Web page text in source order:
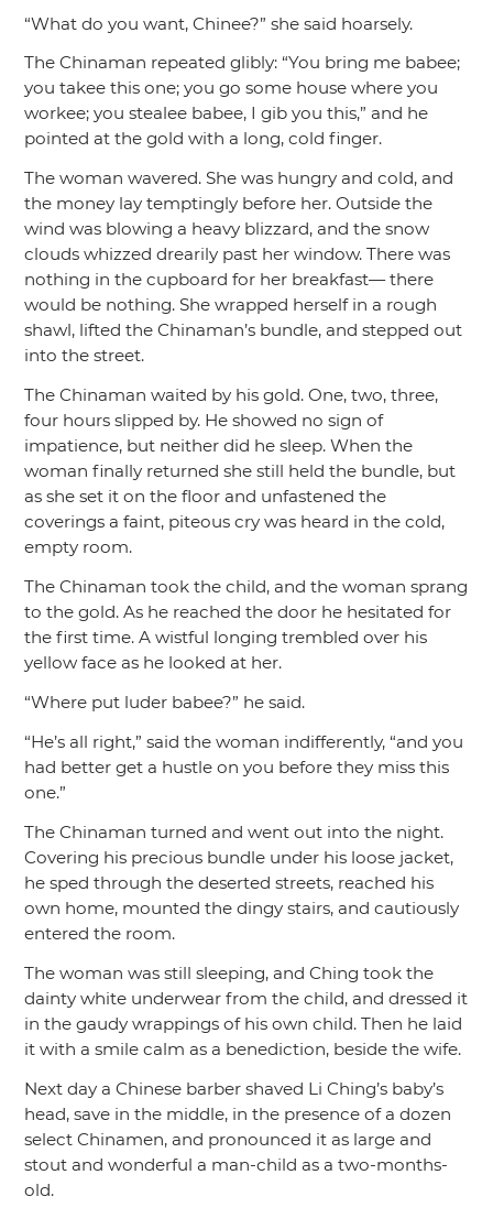
“What do you want, Chinee?” she said hoarsely.
The Chinaman repeated glibly: “You bring me babee;
you takee this one; you go some house where you
workee; you stealee babee, I gib you this,” and he
pointed at the gold with a long, cold finger.
The woman wavered. She was hungry and cold, and
the money lay temptingly before her. Outside the
wind was blowing a heavy blizzard, and the snow
clouds whizzed drearily past her window. There was
nothing in the cupboard for her breakfast— there
would be nothing. She wrapped herself in a rough
shawl, lifted the Chinaman’s bundle, and stepped out
into the street.
The Chinaman waited by his gold. One, two, three,
four hours slipped by. He showed no sign of
impatience, but neither did he sleep. When the
woman finally returned she still held the bundle, but
as she set it on the floor and unfastened the
coverings a faint, piteous cry was heard in the cold,
empty room.
The Chinaman took the child, and the woman sprang
to the gold. As he reached the door he hesitated for
the first time. A wistful longing trembled over his
yellow face as he looked at her.
“Where put luder babee?” he said.
“He’s all right,” said the woman indifferently, “and you
had better get a hustle on you before they miss this
one.”
The Chinaman turned and went out into the night.
Covering his precious bundle under his loose jacket,
he sped through the deserted streets, reached his
own home, mounted the dingy stairs, and cautiously
entered the room.
The woman was still sleeping, and Ching took the
dainty white underwear from the child, and dressed it
in the gaudy wrappings of his own child. Then he laid
it with a smile calm as a benediction, beside the wife.
Next day a Chinese barber shaved Li Ching’s baby’s
head, save in the middle, in the presence of a dozen
select Chinamen, and pronounced it as large and
stout and wonderful a man-child as a two-months-
old.